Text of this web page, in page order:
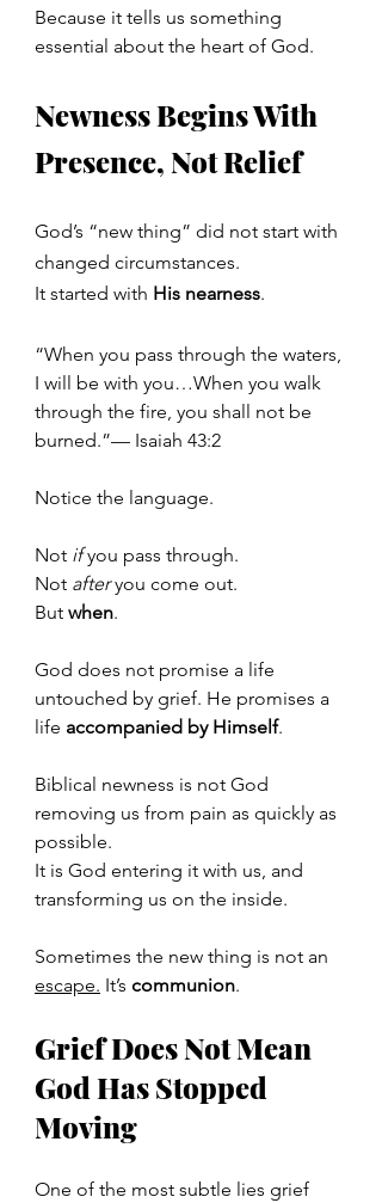
Because it tells us something
essential about the heart of God.
Newness Begins With
Presence, Not Relief
God’s “new thing” did not start with
changed circumstances.
It started with His nearness.
“When you pass through the waters,
I will be with you…When you walk
through the fire, you shall not be
burned.”— Isaiah 43:2
Notice the language.
Not if you pass through.
Not after you come out.
But when.
God does not promise a life
untouched by grief. He promises a
life accompanied by Himself.
Biblical newness is not God
removing us from pain as quickly as
possible.
It is God entering it with us, and
transforming us on the inside.
Sometimes the new thing is not an
escape. It’s communion.
Grief Does Not Mean
God Has Stopped
Moving
One of the most subtle lies grief